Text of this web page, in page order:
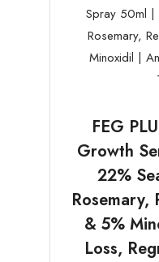
FEG
Growth
22%
Rosemary,
& 5%
Loss,